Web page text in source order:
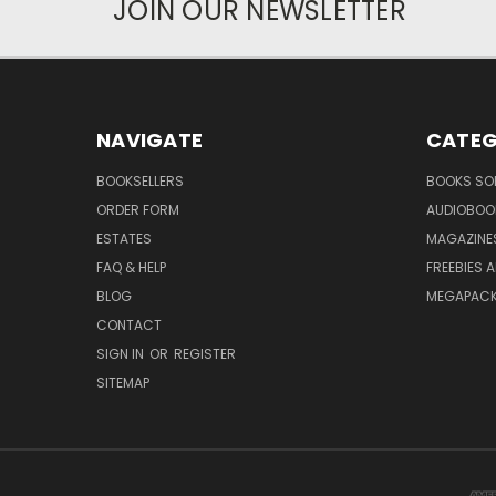
JOIN OUR NEWSLETTER
NAVIGATE
BOOKSELLERS
ORDER FORM
ESTATES
FAQ & HELP
BLOG
CONTACT
SIGN IN OR REGISTER
SITEMAP
BOOKS
FREEBIES